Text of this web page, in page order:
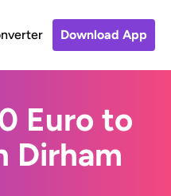
Download App
Euro to
Dirham